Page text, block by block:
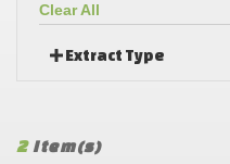
Clear All
Extract Type
2Item(s)